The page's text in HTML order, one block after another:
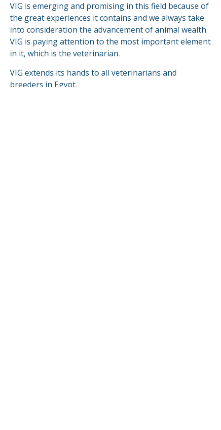
VIG is emerging and promising in this field because of
the great experiences it contains and we always take
into consideration the advancement of animal wealth.
VIG is paying attention to the most important element
in it, which is the veterinarian.
VIG extends its hands to all veterinarians and
breeders in Egypt.